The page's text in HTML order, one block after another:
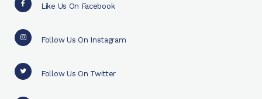
Like Us On Facebook
Follow Us On Instagram
Follow Us On Twitter